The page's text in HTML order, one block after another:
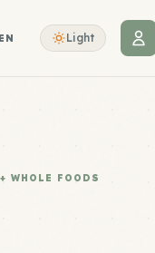
EN Light
WHOLE FOODS